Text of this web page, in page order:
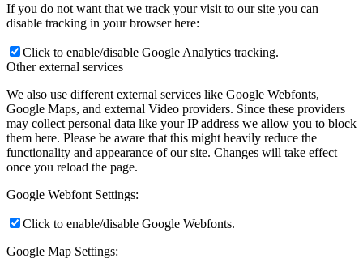
If you do not want that we track your visit to our site you can
disable tracking in your browser here:
Click to enable/disable Google Analytics tracking.
Other external services
We also use different external services like Google Webfonts,
Google Maps, and external Video providers. Since these providers
may collect personal data like your IP address we allow you to block
them here. Please be aware that this might heavily reduce the
functionality and appearance of our site. Changes will take effect
once you reload the page.
Google Webfont Settings:
Click to enable/disable Google Webfonts.
Google Map Settings: